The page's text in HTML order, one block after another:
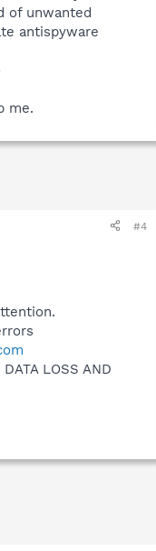
of unwanted
antispyware
me.
#4
LOSS AND